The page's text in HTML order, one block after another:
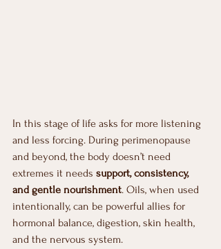
In this stage of life asks for more listening
and less forcing. During perimenopause
and beyond, the body doesn’t need
extremes it needs support, consistency,
and gentle nourishment. Oils, when used
intentionally, can be powerful allies for
hormonal balance, digestion, skin health,
and the nervous system.